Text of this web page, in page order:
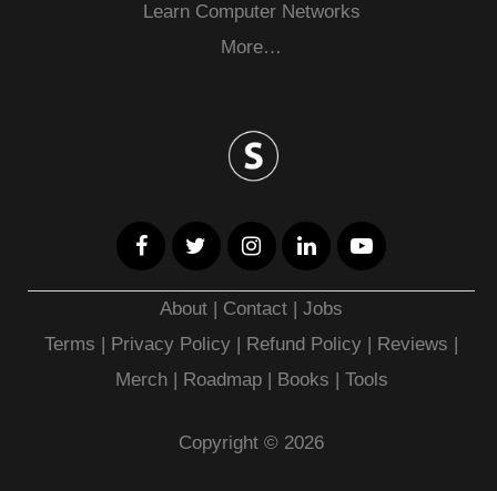
Learn Computer Networks
More…
About | Contact |Jobs
Terms | Privacy Policy | Refund Policy | Reviews |
Merch| Roadmap| Books | Tools
Copyright © 2026